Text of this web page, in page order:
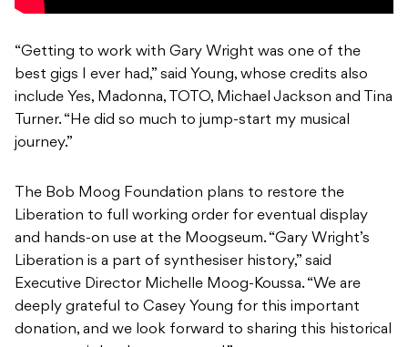
“Getting to work with Gary Wright was one of the
best gigs I ever had,” said Young, whose credits also
include Yes, Madonna, TOTO, Michael Jackson and Tina
Turner. “He did so much to jump-start my musical
journey.”
The Bob Moog Foundation plans to restore the
Liberation to full working order for eventual display
and hands-on use at the Moogseum. “Gary Wright’s
Liberation is a part of synthesiser history,” said
Executive Director Michelle Moog-Koussa. “We are
deeply grateful to Casey Young for this important
donation, and we look forward to sharing this historical